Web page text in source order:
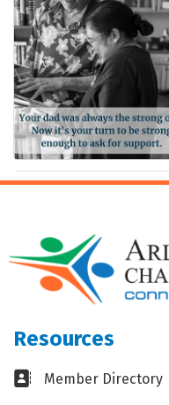
Resources
Business card icon
Member Directory